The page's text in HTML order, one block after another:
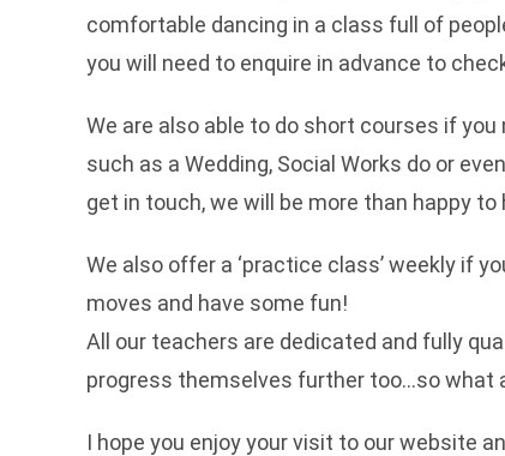
comfortable dancing in a class full of
you will need to enquire in advance to
We are also able to do short courses if
such as a Wedding, Social Works do or
get in touch, we will be more than happy to
We also offer a ‘practice class’ weekly if
moves and have some fun!
All our teachers are dedicated and fully
progress themselves further too…so what
I hope you enjoy your visit to our website